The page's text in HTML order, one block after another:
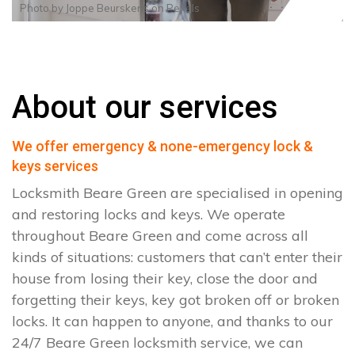
Photo by Joppe BeurskensonPexels
About our services
We offer emergency & none-emergency lock &
keys services
Locksmith Beare Green are specialised in opening
and restoring locks and keys. We operate
throughout Beare Green and come across all
kinds of situations: customers that can’t enter their
house from losing their key, close the door and
forgetting their keys, key got broken off or broken
locks. It can happen to anyone, and thanks to our
24/7 Beare Green locksmith service, we can